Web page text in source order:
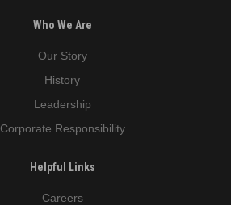
Who We Are
Our Story
History
Leadership
Corporate Responsibility
Helpful Links
Careers